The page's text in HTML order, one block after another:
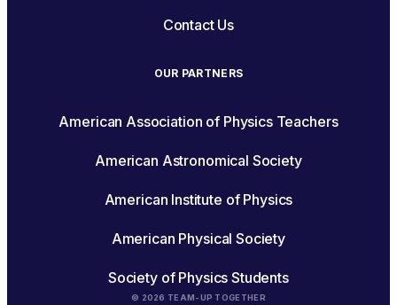
© 2026 TEAM-UP TOGETHER
Contact Us
OUR PARTNERS
American Association of Physics Teachers
American Astronomical Society
American Institute of Physics
American Physical Society
Society of Physics Students